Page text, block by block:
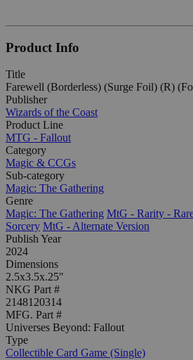
Product Info
Title
Farewell (Borderless) (Surge Foil) (R)
Publisher
Wizards of the Coast
Product Line
MTG - Fallout
Category
Magic & CCGs
Sub-category
Magic: The Gathering
Genre
Magic: The Gathering MtG - Rarity -
Sorcery MtG - Alternate Version
Publish Year
2024
Dimensions
2.5x3.5x.25"
NKG Part #
2148120314
MFG. Part #
Universes Beyond: Fallout
Type
Collectible Card Game (Single)